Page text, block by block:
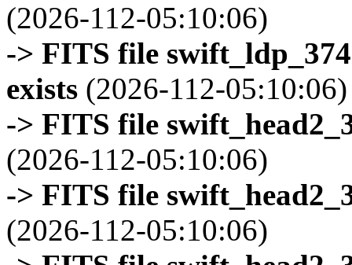
(2026-112-05:10:06)
-> FITS file
exists (2026-112-05:10:06)
-> FITS file
(2026-112-05:10:06)
-> FITS file
(2026-112-05:10:06)